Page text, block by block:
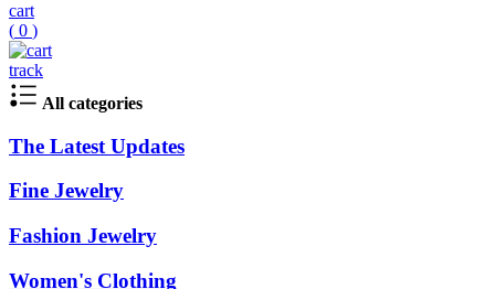
cart
( 0 )
track
All categories
The Latest Updates
Fine Jewelry
Fashion Jewelry
Women's Clothing